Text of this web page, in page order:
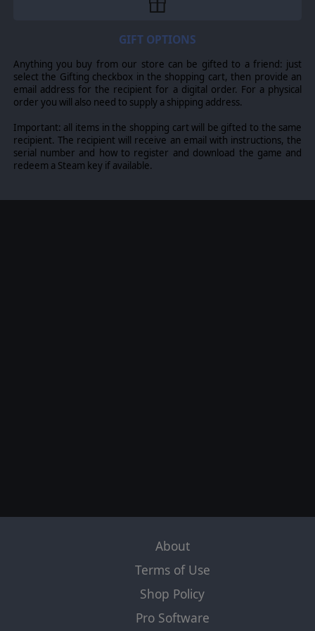
critical changes to their historical army composition.
© 2016 Slitherine Ltd. All Rights Reserved. Field of Glory, Slitherine Ltd. and
their Logos are all trademarks of Slitherine Ltd. All other marks and
GIFT OPTIONS
Anything you buy from our store can be gifted to a friend: just
select the Gifting checkbox in the shopping cart, then provide an
email address for the recipient for a digital order. For a physical
order you will also need to supply a shipping address.
Important: all items in the shopping cart will be gifted to the same
recipient. The recipient will receive an email with instructions, the
serial number and how to register and download the game and
redeem a Steam key if available.
About
Terms of Use
Shop Policy
Pro Software